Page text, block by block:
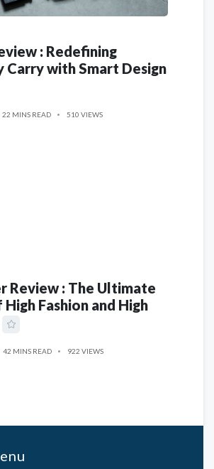
: Redefining
Carry with Smart Design
22 MINS READ 510 VIEWS
Review : The Ultimate
High Fashion and High
42 MINS READ 922 VIEWS